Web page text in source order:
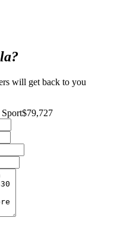
?
will get back to you
$79,727